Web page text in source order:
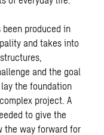
produced in
and takes into
and the goal
the foundation
project. A
to give the
the way forward for